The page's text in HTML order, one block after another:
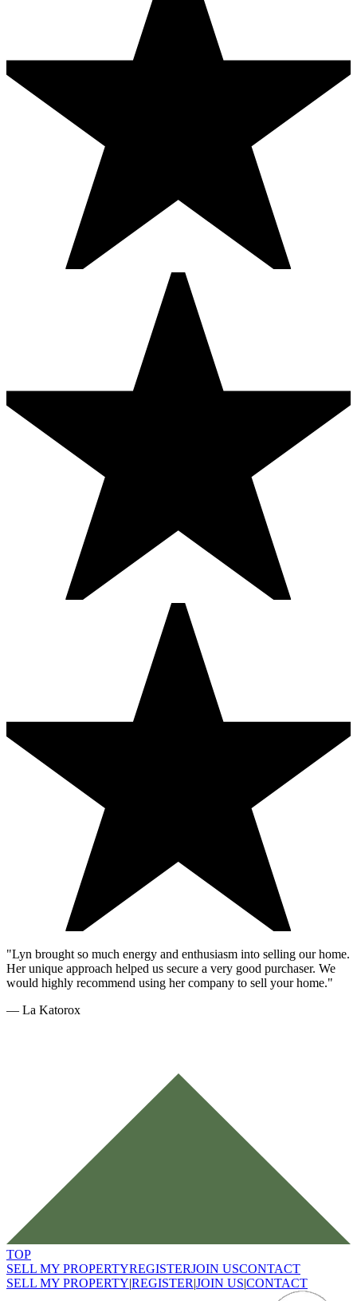
"Lyn brought so much energy and enthusiasm into selling our home.
Her unique approach helped us secure a very good purchaser. We
would highly recommend using her company to sell your home."
— La Katorox
TOP
SELL MY PROPERTYREGISTERJOIN USCONTACT
SELL MY PROPERTY|REGISTER|JOIN US|CONTACT